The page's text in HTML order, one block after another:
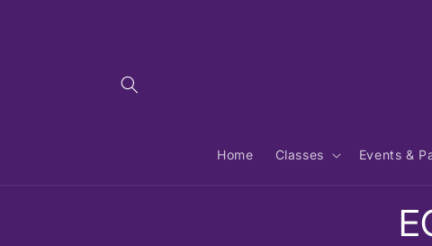
Home Classes Events &
product